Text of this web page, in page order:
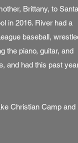
Brittany, to Santa
in 2016. River had a
baseball,
the piano, guitar, and
and had this past
Christian Camp and